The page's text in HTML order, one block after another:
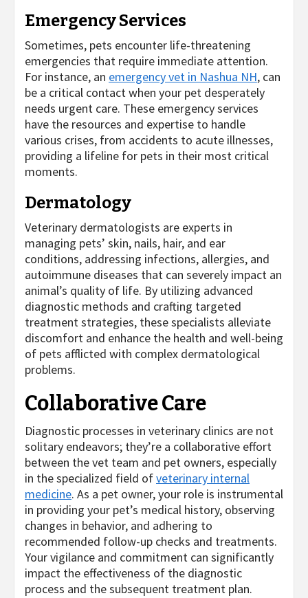
Emergency Services
Sometimes, pets encounter life-threatening
emergencies that require immediate attention.
For instance, an emergency vet in Nashua NH, can
be a critical contact when your pet desperately
needs urgent care. These emergency services
have the resources and expertise to handle
various crises, from accidents to acute illnesses,
providing a lifeline for pets in their most critical
moments.
Dermatology
Veterinary dermatologists are experts in
managing pets’ skin, nails, hair, and ear
conditions, addressing infections, allergies, and
autoimmune diseases that can severely impact an
animal’s quality of life. By utilizing advanced
diagnostic methods and crafting targeted
treatment strategies, these specialists alleviate
discomfort and enhance the health and well-being
of pets afflicted with complex dermatological
problems.
Collaborative Care
Diagnostic processes in veterinary clinics are not
solitary endeavors; they’re a collaborative effort
between the vet team and pet owners, especially
in the specialized field ofveterinary internal
medicine. As a pet owner, your role is instrumental
in providing your pet’s medical history, observing
changes in behavior, and adhering to
recommended follow-up checks and treatments.
Your vigilance and commitment can significantly
impact the effectiveness of the diagnostic
process and the subsequent treatment plan.